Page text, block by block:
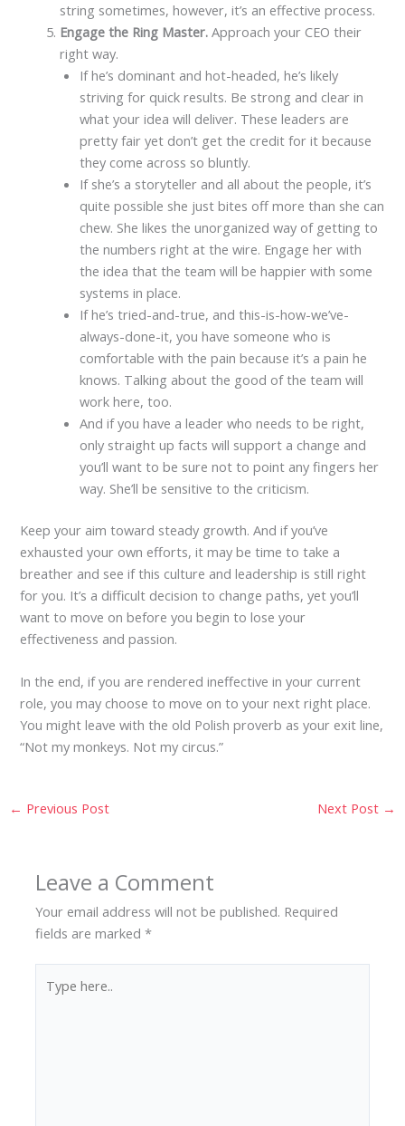
string sometimes, however, it’s an effective process.
Engage the Ring Master. Approach your CEO their
right way.
If he’s dominant and hot-headed, he’s likely
striving for quick results. Be strong and clear in
what your idea will deliver. These leaders are
pretty fair yet don’t get the credit for it because
they come across so bluntly.
If she’s a storyteller and all about the people, it’s
quite possible she just bites off more than she can
chew. She likes the unorganized way of getting to
the numbers right at the wire. Engage her with
the idea that the team will be happier with some
systems in place.
If he’s tried-and-true, and this-is-how-we’ve-
always-done-it, you have someone who is
comfortable with the pain because it’s a pain he
knows. Talking about the good of the team will
work here, too.
And if you have a leader who needs to be right,
only straight up facts will support a change and
you’ll want to be sure not to point any fingers her
way. She’ll be sensitive to the criticism.
Keep your aim toward steady growth. And if you’ve
exhausted your own efforts, it may be time to take a
breather and see if this culture and leadership is still right
for you. It’s a difficult decision to change paths, yet you’ll
want to move on before you begin to lose your
effectiveness and passion.
In the end, if you are rendered ineffective in your current
role, you may choose to move on to your next right place.
You might leave with the old Polish proverb as your exit line,
“Not my monkeys. Not my circus.”
← Previous Post Next Post →
Leave a Comment
Your email address will not be published. Required
fields are marked*
here..